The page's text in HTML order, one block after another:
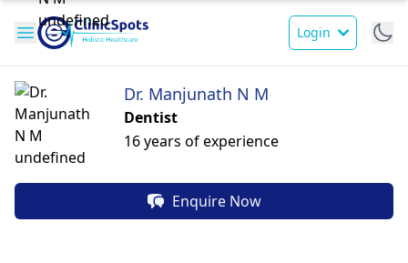
Login
Dr. Manjunath N M
Dentist
16 years of experience
Enquire Now